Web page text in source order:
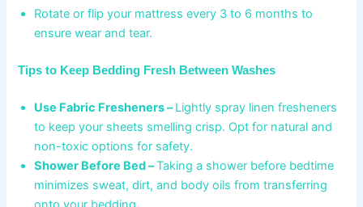
Rotate or flip your mattress every 3 to 6 months to
ensure wear and tear.
Tips to Keep Bedding Fresh Between Washes
Use Fabric Fresheners –Lightly spray linen fresheners
to keep your sheets smelling crisp. Opt for natural and
non-toxic options for safety.
Shower Before Bed –Taking a shower before bedtime
minimizes sweat, dirt, and body oils from transferring